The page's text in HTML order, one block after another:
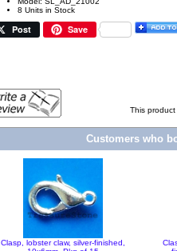
8 Units in Stock
Post Save
This
Customers who
Clasp, lobster claw, silver-finished,